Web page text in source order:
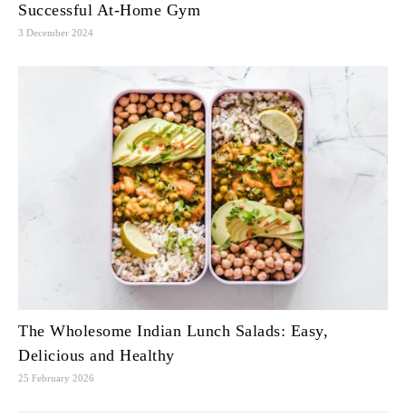
Successful At-Home Gym
3 December 2024
The Wholesome Indian Lunch Salads: Easy,
Delicious and Healthy
25 February 2026